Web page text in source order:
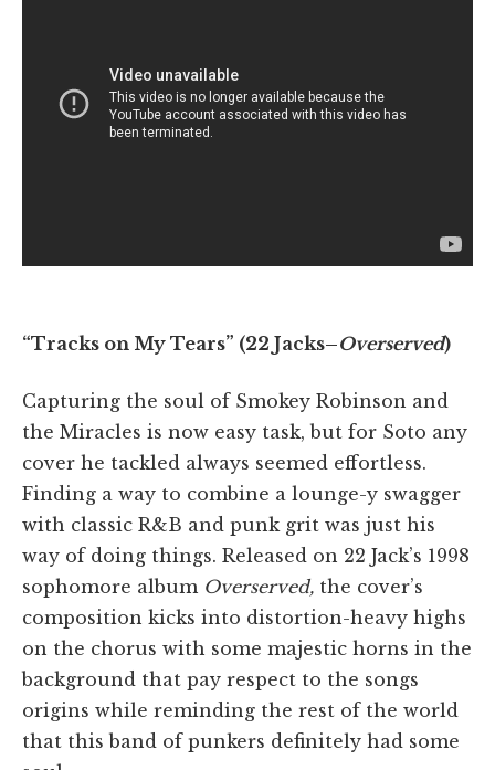
“Tracks on My Tears” (22 Jacks–Overserved)
Capturing the soul of Smokey Robinson and
the Miracles is now easy task, but for Soto any
cover he tackled always seemed effortless.
Finding a way to combine a lounge-y swagger
with classic R&B and punk grit was just his
way of doing things. Released on 22 Jack’s 1998
sophomore album Overserved, the cover’s
composition kicks into distortion-heavy highs
on the chorus with some majestic horns in the
background that pay respect to the songs
origins while reminding the rest of the world
that this band of punkers definitely had some